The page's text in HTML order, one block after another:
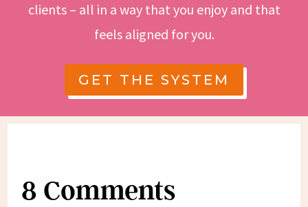
clients – all in a way that you enjoy and that
feels aligned for you.
GET THE SYSTEM
8 Comments